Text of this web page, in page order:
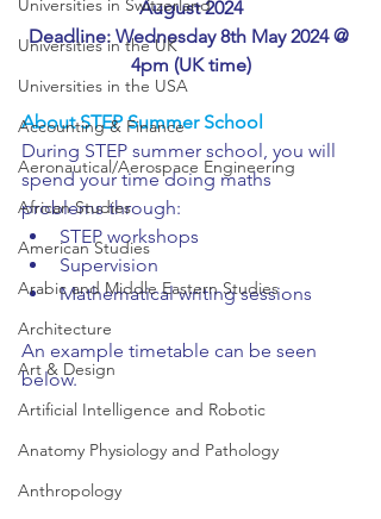
Universities in Switzerland
Universities in the UK
Universities in the USA
Accounting & Finance
Aeronautical/Aerospace Engineering
African Studies
American Studies
Arabic and Middle Eastern Studies
Architecture
Art & Design
Artificial Intelligence and Robotic
Anatomy Physiology and Pathology
Anthropology
August 2024
Deadline: Wednesday 8th May 2024 @
4pm (UK time)
About STEP Summer School
During STEP summer school, you will
spend your time doing maths
problems through:
STEP workshops
Supervision
Mathematical writing sessions
An example timetable can be seen
below.